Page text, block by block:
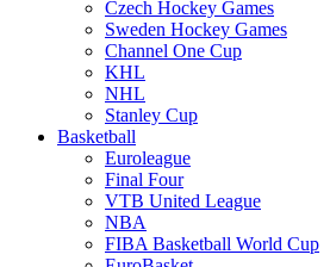
Czech Hockey Games
Sweden Hockey Games
Channel One Cup
KHL
NHL
Stanley Cup
Basketball
Euroleague
Final Four
VTB United League
NBA
FIBA Basketball World Cup